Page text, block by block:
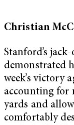
Christian
Stanford’s
demonstrated
week’s victory
accounting for
yards and
comfortably